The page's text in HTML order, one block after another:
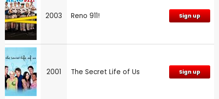
2003 Reno 911! Sign up
2001 The Secret Life of Us Sign up